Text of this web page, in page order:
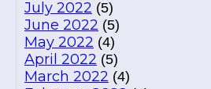
July 2022 (5)
June 2022 (5)
May 2022 (4)
April 2022 (5)
March 2022 (4)